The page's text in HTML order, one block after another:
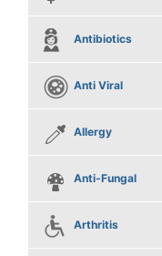
Antibiotics
Anti Viral
Allergy
Anti-Fungal
Arthritis